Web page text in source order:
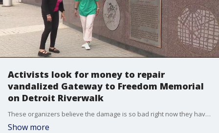
Activists look for money to repair
vandalized Gateway to Freedom Memorial
on Detroit Riverwalk
These organizers believe the damage is so bad right now they have postponed plans for the anniversary celebration until repairs could be made.
Show more